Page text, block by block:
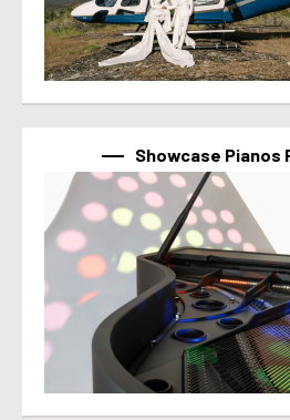
Showcase Pianos